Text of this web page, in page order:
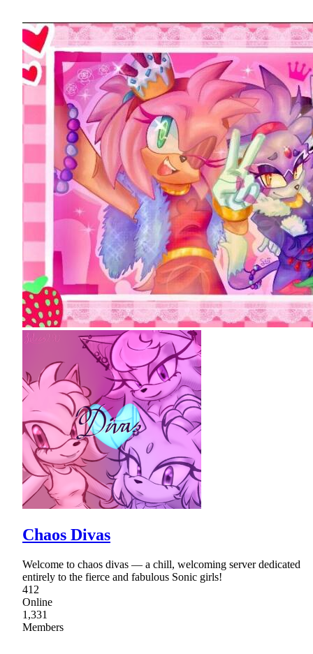
Chaos Divas
Welcome to chaos divas — a chill, welcoming server dedicated
entirely to the fierce and fabulous Sonic girls!
412
Online
1,331
Members